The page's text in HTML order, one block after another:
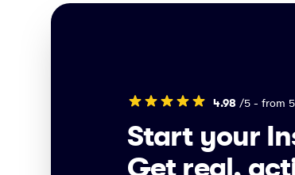
4.98 /5 - from
Start your
Get real,